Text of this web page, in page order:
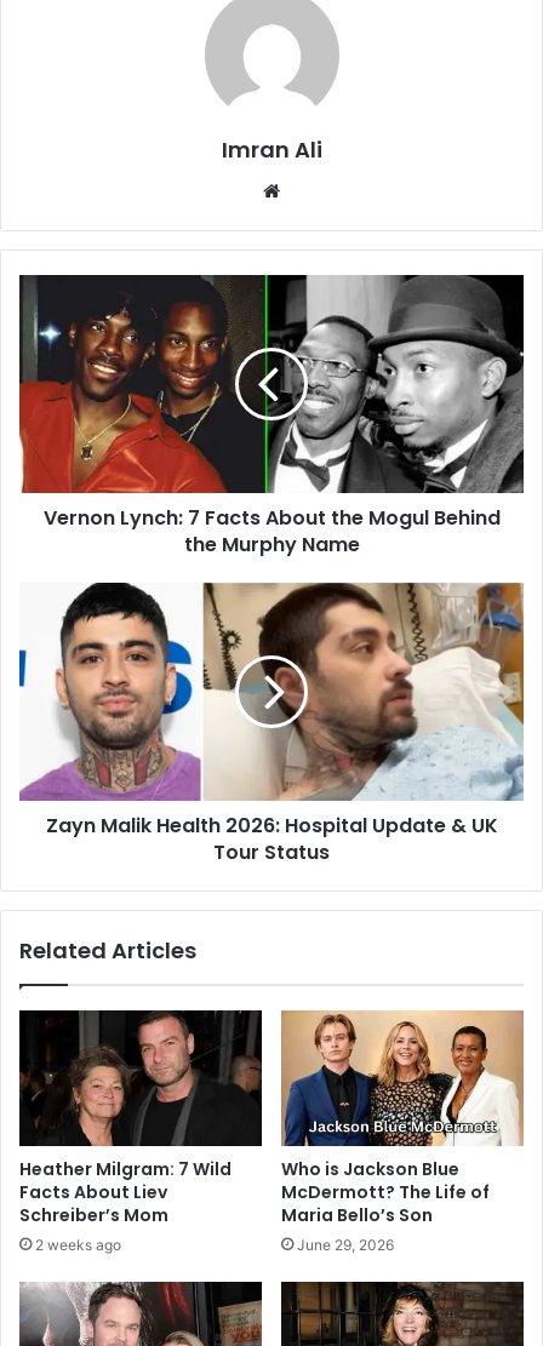
Imran Ali
b
s
t
e
Vernon Lynch: 7 Facts About the Mogul Behind
the Murphy Name
Zayn Malik Health 2026: Hospital Update & UK
Tour Status
Related Articles
Heather Milgram: 7 Wild
Facts About Liev
Schreiber’s Mom
2 weeks ago
Who is Jackson Blue
McDermott? The Life of
Maria Bello’s Son
June 29, 2026